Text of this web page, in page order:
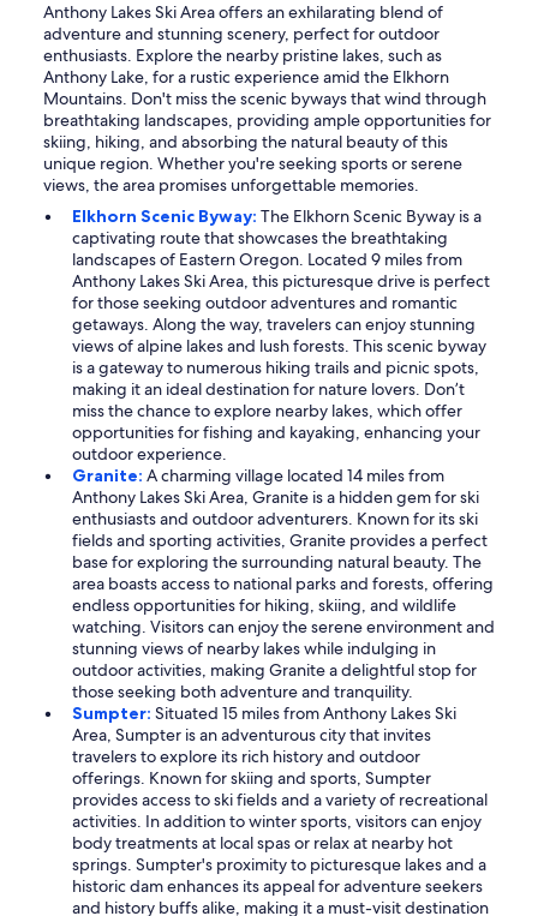
Anthony Lakes Ski Area offers an exhilarating blend of
adventure and stunning scenery, perfect for outdoor
enthusiasts. Explore the nearby pristine lakes, such as
Anthony Lake, for a rustic experience amid the Elkhorn
Mountains. Don't miss the scenic byways that wind through
breathtaking landscapes, providing ample opportunities for
skiing, hiking, and absorbing the natural beauty of this
unique region. Whether you're seeking sports or serene
views, the area promises unforgettable memories.
Elkhorn Scenic Byway: The Elkhorn Scenic Byway is a
captivating route that showcases the breathtaking
landscapes of Eastern Oregon. Located 9 miles from
Anthony Lakes Ski Area, this picturesque drive is perfect
for those seeking outdoor adventures and romantic
getaways. Along the way, travelers can enjoy stunning
views of alpine lakes and lush forests. This scenic byway
is a gateway to numerous hiking trails and picnic spots,
making it an ideal destination for nature lovers. Don’t
miss the chance to explore nearby lakes, which offer
opportunities for fishing and kayaking, enhancing your
outdoor experience.
Granite: A charming village located 14 miles from
Anthony Lakes Ski Area, Granite is a hidden gem for ski
enthusiasts and outdoor adventurers. Known for its ski
fields and sporting activities, Granite provides a perfect
base for exploring the surrounding natural beauty. The
area boasts access to national parks and forests, offering
endless opportunities for hiking, skiing, and wildlife
watching. Visitors can enjoy the serene environment and
stunning views of nearby lakes while indulging in
outdoor activities, making Granite a delightful stop for
those seeking both adventure and tranquility.
Sumpter: Situated 15 miles from Anthony Lakes Ski
Area, Sumpter is an adventurous city that invites
travelers to explore its rich history and outdoor
offerings. Known for skiing and sports, Sumpter
provides access to ski fields and a variety of recreational
activities. In addition to winter sports, visitors can enjoy
body treatments at local spas or relax at nearby hot
springs. Sumpter's proximity to picturesque lakes and a
historic dam enhances its appeal for adventure seekers
and history buffs alike, making it a must-visit destination